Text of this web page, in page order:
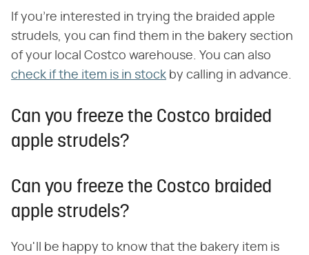
If you're interested in trying the braided apple
strudels, you can find them in the bakery section
of your local Costco warehouse. You can also
check if the item is in stock by calling in advance.
Can you freeze the Costco braided
apple strudels?
Can you freeze the Costco braided
apple strudels?
You'll be happy to know that the bakery item is